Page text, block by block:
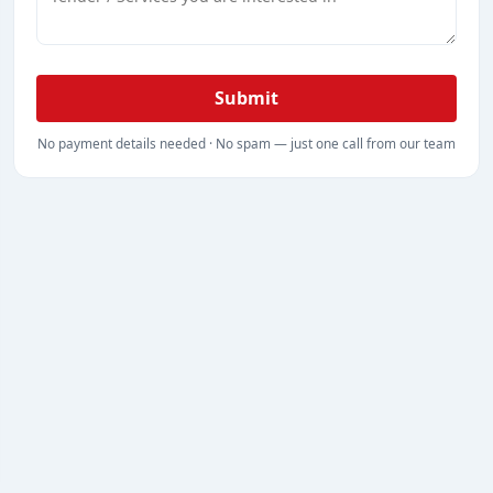
Submit
No payment details needed · No spam — just one call from our team